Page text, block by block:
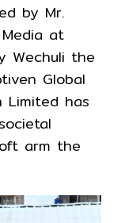
by Mr.
at
Wechuli the
Global
Limited has
arm the